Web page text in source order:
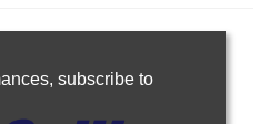
subscribe to